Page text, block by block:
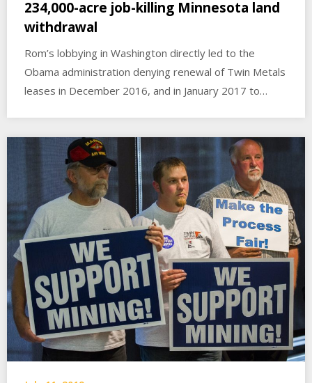
234,000-acre job-killing Minnesota land
withdrawal
Rom’s lobbying in Washington directly led to the
Obama administration denying renewal of Twin Metals
leases in December 2016, and in January 2017 to…